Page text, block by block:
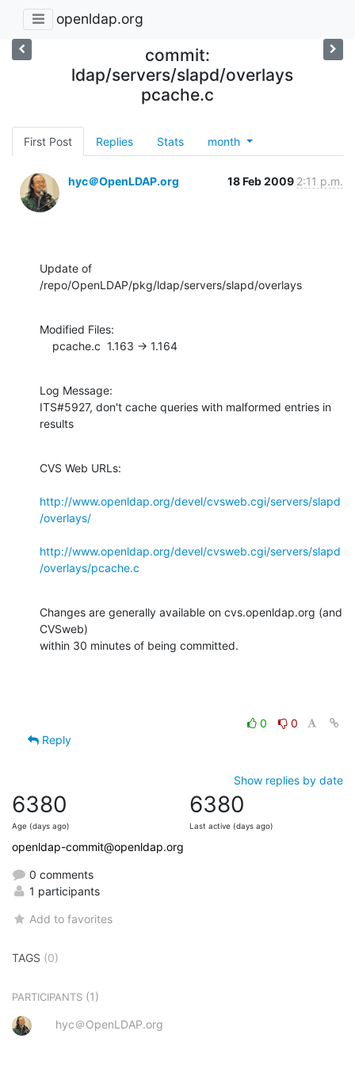
openldap.org
commit:
ldap/servers/slapd/overlays
pcache.c
First Post Replies Stats month
hyc＠OpenLDAP.org 18 Feb 2009 2:11 p.m.
Update of
/repo/OpenLDAP/pkg/ldap/servers/slapd/overlays
Modified Files:
    pcache.c  1.163 -> 1.164
Log Message:
ITS#5927, don't cache queries with malformed entries in
results
CVS Web URLs:
http://www.openldap.org/devel/cvsweb.cgi/servers/slapd
/overlays/
http://www.openldap.org/devel/cvsweb.cgi/servers/slapd
/overlays/pcache.c
Changes are generally available on cvs.openldap.org (and
CVSweb)
within 30 minutes of being committed.
0
0
Reply
Show replies by date
6380
Age (days ago)
6380
Last active (days ago)
openldap-commit@openldap.org
0 comments
1 participants
Add to favorites
TAGS (0)
PARTICIPANTS (1)
hyc＠OpenLDAP.org